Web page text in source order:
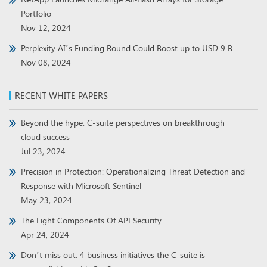
Portfolio
Nov 12, 2024
Perplexity AI’s Funding Round Could Boost up to USD 9 B
Nov 08, 2024
RECENT WHITE PAPERS
Beyond the hype: C-suite perspectives on breakthrough
cloud success
Jul 23, 2024
Precision in Protection: Operationalizing Threat Detection and
Response with Microsoft Sentinel
May 23, 2024
The Eight Components Of API Security
Apr 24, 2024
Don’t miss out: 4 business initiatives the C-suite is